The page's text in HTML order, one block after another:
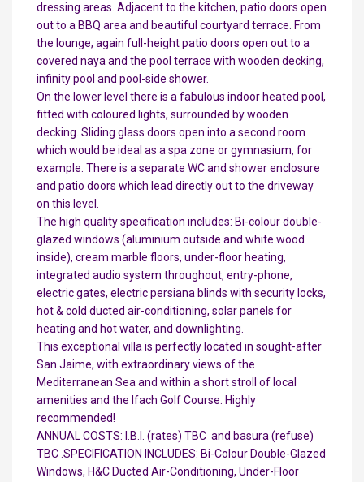
dressing areas. Adjacent to the kitchen, patio doors open
out to a BBQ area and beautiful courtyard terrace. From
the lounge, again full-height patio doors open out to a
covered naya and the pool terrace with wooden decking,
infinity pool and pool-side shower.
On the lower level there is a fabulous indoor heated pool,
fitted with coloured lights, surrounded by wooden
decking. Sliding glass doors open into a second room
which would be ideal as a spa zone or gymnasium, for
example. There is a separate WC and shower enclosure
and patio doors which lead directly out to the driveway
on this level.
The high quality specification includes: Bi-colour double-
glazed windows (aluminium outside and white wood
inside), cream marble floors, under-floor heating,
integrated audio system throughout, entry-phone,
electric gates, electric persiana blinds with security locks,
hot & cold ducted air-conditioning, solar panels for
heating and hot water, and downlighting.
This exceptional villa is perfectly located in sought-after
San Jaime, with extraordinary views of the
Mediterranean Sea and within a short stroll of local
amenities and the Ifach Golf Course. Highly
recommended!
ANNUAL COSTS: I.B.I. (rates) TBC  and basura (refuse)
TBC .SPECIFICATION INCLUDES: Bi-Colour Double-Glazed
Windows, H&C Ducted Air-Conditioning, Under-Floor